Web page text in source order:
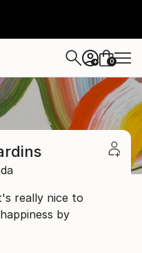
+ 0
really nice to
by